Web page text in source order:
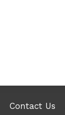
Contact Us